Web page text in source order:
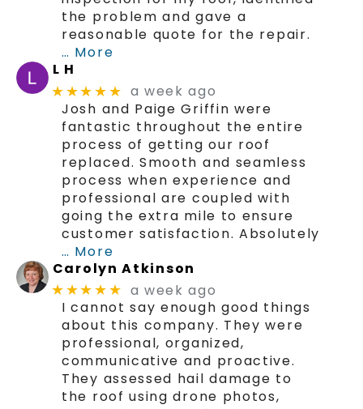
the problem and gave a
reasonable quote for the repair.
… More
L H
★★★★★ a week ago
Josh and Paige Griffin were
fantastic throughout the entire
process of getting our roof
replaced. Smooth and seamless
process when experience and
professional are coupled with
going the extra mile to ensure
customer satisfaction. Absolutely
… More
Carolyn Atkinson
★★★★★ a week ago
I cannot say enough good things
about this company. They were
professional, organized,
communicative and proactive.
They assessed hail damage to
the roof using drone photos,